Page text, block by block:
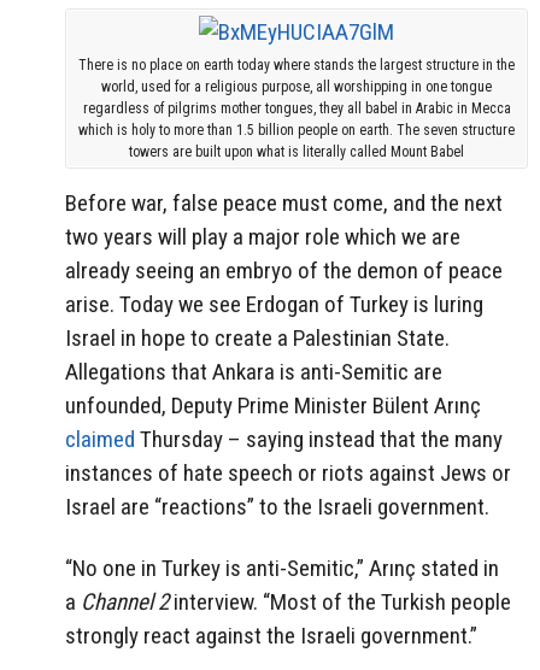
There is no place on earth today where stands the largest structure in the
world, used for a religious purpose, all worshipping in one tongue
regardless of pilgrims mother tongues, they all babel in Arabic in Mecca
which is holy to more than 1.5 billion people on earth. The seven structure
towers are built upon what is literally called Mount Babel
Before war, false peace must come, and the next
two years will play a major role which we are
already seeing an embryo of the demon of peace
arise. Today we see Erdogan of Turkey is luring
Israel in hope to create a Palestinian State.
Allegations that Ankara is anti-Semitic are
unfounded, Deputy Prime Minister Bülent Arınç
claimed Thursday – saying instead that the many
instances of hate speech or riots against Jews or
Israel are “reactions” to the Israeli government.
“No one in Turkey is anti-Semitic,” Arınç stated in
a Channel 2 interview. “Most of the Turkish people
strongly react against the Israeli government.”